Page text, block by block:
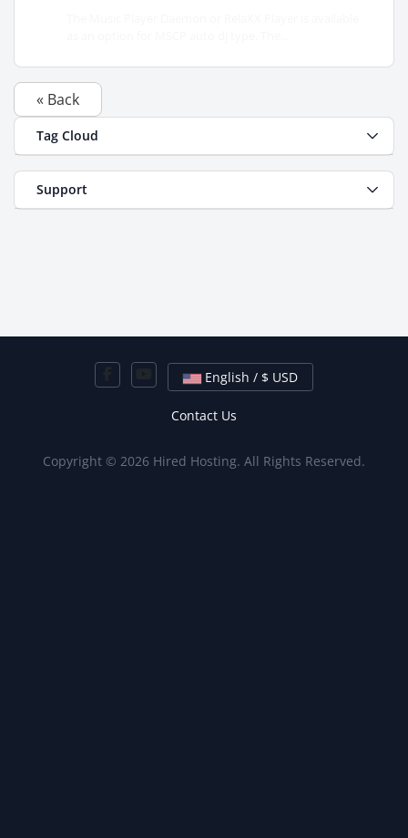
« Back
Tag Cloud
Support
English / $ USD
Contact Us
Copyright © 2026 Hired Hosting. All Rights Reserved.